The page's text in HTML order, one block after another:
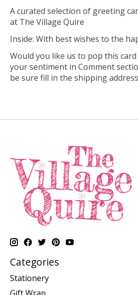
A curated selection of greeting
at The Village Quire
Inside: With best wishes to the
Would you like us to pop this
your sentiment in Comment
be sure fill in the shipping
Categories
Stationery